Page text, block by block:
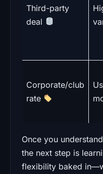
Third-party
deal
Corporate/club
rate
Once you
the next step is
flexibility baked